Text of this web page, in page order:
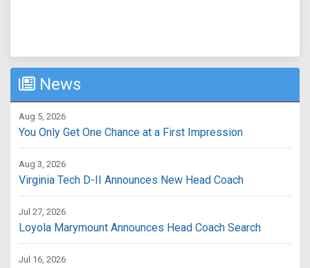
News
Aug 5, 2026
You Only Get One Chance at a First Impression
Aug 3, 2026
Virginia Tech D-II Announces New Head Coach
Jul 27, 2026
Loyola Marymount Announces Head Coach Search
Jul 16, 2026